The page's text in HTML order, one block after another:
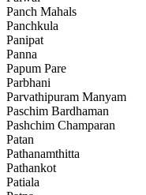
Panch Mahals
Panchkula
Panipat
Panna
Papum Pare
Parbhani
Parvathipuram Manyam
Paschim Bardhaman
Pashchim Champaran
Patan
Pathanamthitta
Pathankot
Patiala